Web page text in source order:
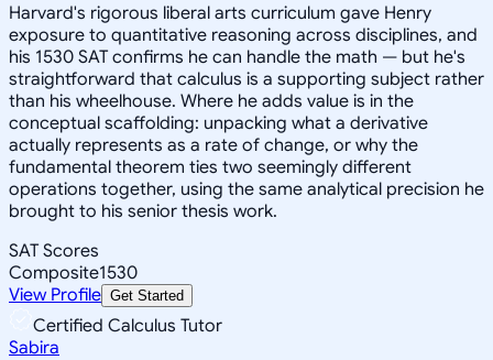
Harvard's rigorous liberal arts curriculum gave Henry
exposure to quantitative reasoning across disciplines, and
his 1530 SAT confirms he can handle the math — but he's
straightforward that calculus is a supporting subject rather
than his wheelhouse. Where he adds value is in the
conceptual scaffolding: unpacking what a derivative
actually represents as a rate of change, or why the
fundamental theorem ties two seemingly different
operations together, using the same analytical precision he
brought to his senior thesis work.
SAT Scores
Composite1530
View Profile Get Started
Certified Calculus Tutor
Sabira